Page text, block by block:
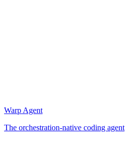
Warp Agent
The orchestration-native coding agent